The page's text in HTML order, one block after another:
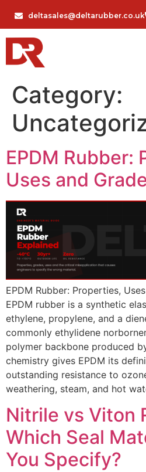
deltasales@deltarubber.co.uk
Category:
EPDM Rubber:
Uses and
EPDM Rubber: Properties,
EPDM rubber is a synthetic
ethylene, propylene, and a
commonly ethylidene
polymer backbone produced
chemistry gives EPDM its
outstanding resistance to
weathering, steam, and hot
Nitrile vs Viton
Which Seal
You Specify?